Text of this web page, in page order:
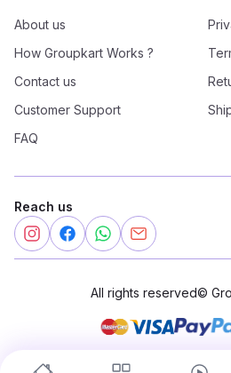
About us
How Groupkart Works ?
Contact us
Customer Support
FAQ
Reach us
All rights reserved©